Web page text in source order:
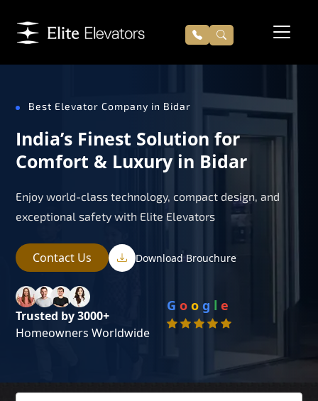
Best Elevator Company in Bidar
India’s Finest Solution for
Comfort & Luxury in Bidar
Enjoy world-class technology, compact design, and
exceptional safety with Elite Elevators
Contact Us Download Brouchure
Trusted by 3000+
Homeowners Worldwide
G o o g l e